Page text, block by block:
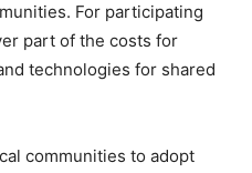
For participating
part of the costs for
technologies for shared
communities to adopt